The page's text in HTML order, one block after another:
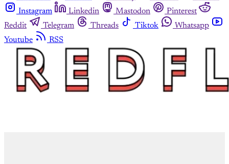
Instagram
Linkedin Mastodon
Pinterest
Reddit
Telegram Threads Tiktok
Whatsapp
Youtube
RSS